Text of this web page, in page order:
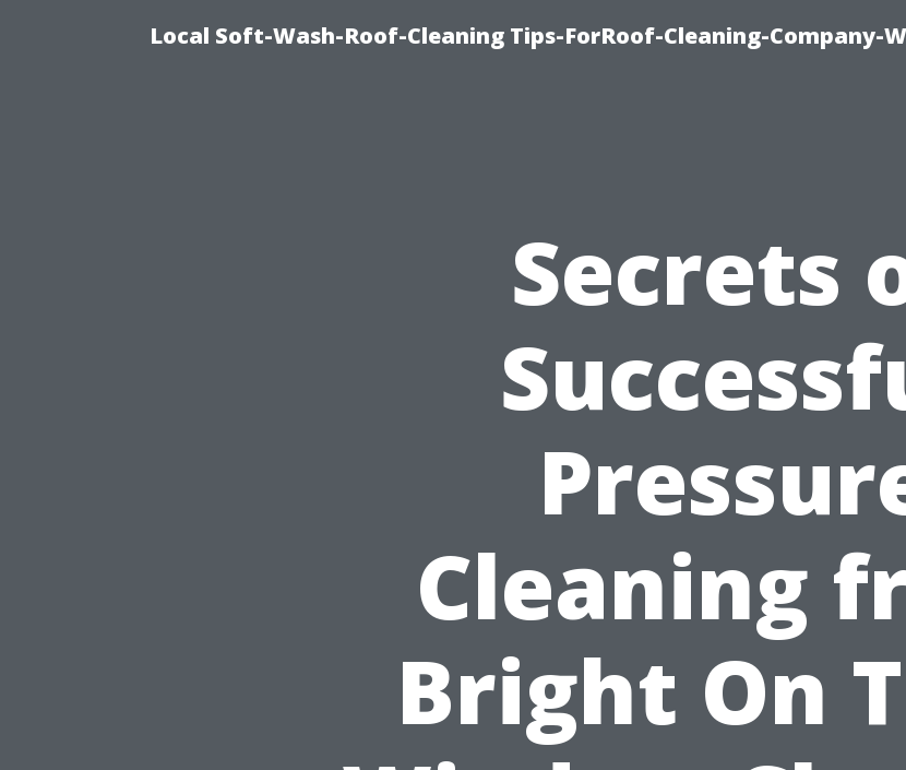
Local Soft-Wash-Roof-Cleaning Tips-ForRoof-Cleaning-Company-
Secrets
Cleaning
Bright On